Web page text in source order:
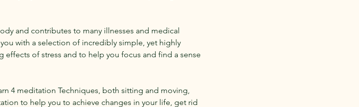
and contributes to many illnesses and medical
with a selection of incredibly simple, yet highly
of stress and to help you focus and find a sense
4 meditation Techniques, both sitting and moving,
to help you to achieve changes in your life, get rid